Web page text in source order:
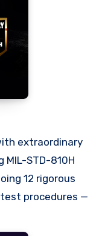
extraordinary
STD-810H
12 rigorous
procedures —